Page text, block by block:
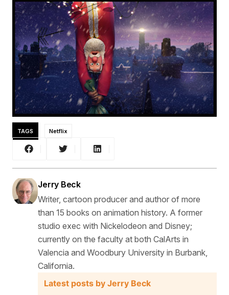
TAGS Netflix
Jerry Beck
Writer, cartoon producer and author of more
than 15 books on animation history. A former
studio exec with Nickelodeon and Disney;
currently on the faculty at both CalArts in
Valencia and Woodbury University in Burbank,
California.
Latest posts by Jerry Beck